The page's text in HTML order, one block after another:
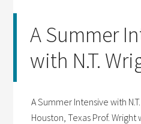
A Summer
with N.T.
A Summer Intensive with
Houston, Texas Prof.